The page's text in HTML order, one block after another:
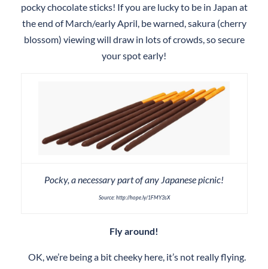
pocky chocolate sticks! If you are lucky to be in Japan at
the end of March/early April, be warned, sakura (cherry
blossom) viewing will draw in lots of crowds, so secure
your spot early!
Pocky, a necessary part of any Japanese picnic!
Source: http://hope.ly/1FMY3sX
Fly around!
OK, we’re being a bit cheeky here, it’s not really flying.